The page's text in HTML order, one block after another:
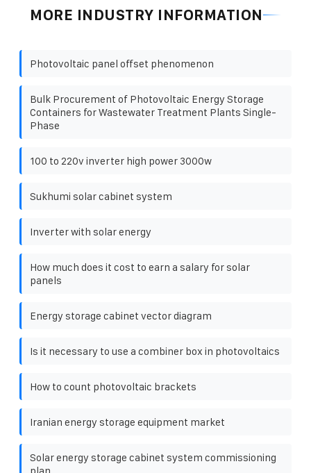
MORE INDUSTRY INFORMATION
Photovoltaic panel offset phenomenon
Bulk Procurement of Photovoltaic Energy Storage
Containers for Wastewater Treatment Plants Single-
Phase
100 to 220v inverter high power 3000w
Sukhumi solar cabinet system
Inverter with solar energy
How much does it cost to earn a salary for solar
panels
Energy storage cabinet vector diagram
Is it necessary to use a combiner box in photovoltaics
How to count photovoltaic brackets
Iranian energy storage equipment market
Solar energy storage cabinet system commissioning
plan